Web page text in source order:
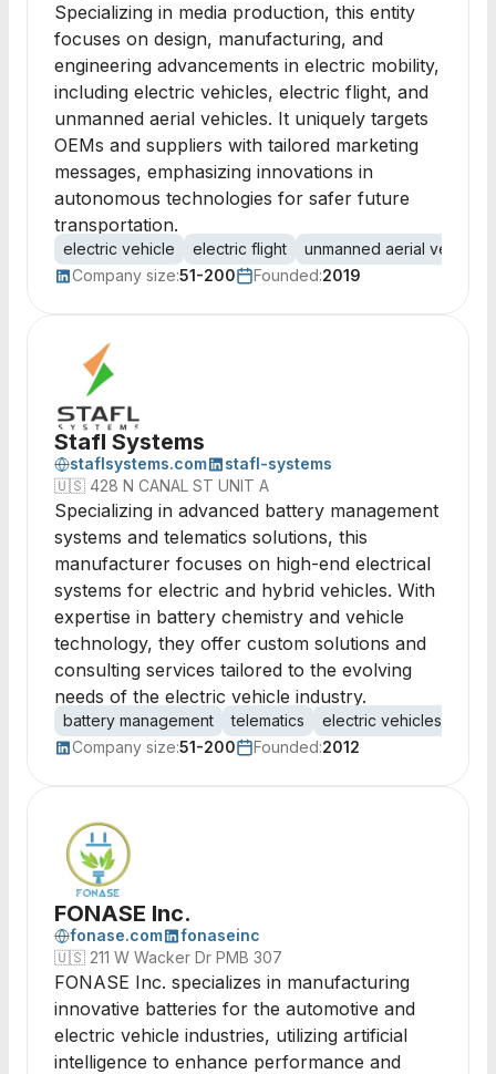
Specializing in media production, this entity
focuses on design, manufacturing, and
engineering advancements in electric mobility,
including electric vehicles, electric flight, and
unmanned aerial vehicles. It uniquely targets
OEMs and suppliers with tailored marketing
messages, emphasizing innovations in
autonomous technologies for safer future
transportation.
electric vehicle electric flight
unmanned aerial vehicle
Company size:51-200 Founded:2019
Stafl Systems
staflsystems.com
stafl-systems
🇺🇸 428 N CANAL ST UNIT A
Specializing in advanced battery management
systems and telematics solutions, this
manufacturer focuses on high-end electrical
systems for electric and hybrid vehicles. With
expertise in battery chemistry and vehicle
technology, they offer custom solutions and
consulting services tailored to the evolving
needs of the electric vehicle industry.
battery management telematics electric vehicles
Company size:51-200 Founded:2012
FONASE Inc.
fonase.com
fonaseinc
🇺🇸 211 W Wacker Dr PMB 307
FONASE Inc. specializes in manufacturing
innovative batteries for the automotive and
electric vehicle industries, utilizing artificial
intelligence to enhance performance and